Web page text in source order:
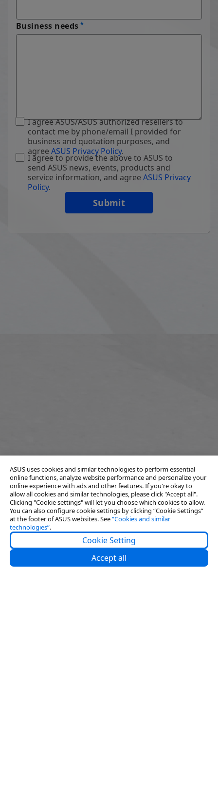
ASUS uses cookies and similar technologies to perform essential
online functions, analyze website performance and personalize your
online experience with ads and other features. If you're okay to
allow all cookies and similar technologies, please click "Accept all".
Clicking "Cookie settings" will let you choose which cookies to allow.
You can also configure cookie settings by clicking “Cookie Settings”
at the footer of ASUS websites. See“Cookies and similar
technologies”.
Cookie Setting
Accept all
Business needs
I agree ASUS/ASUS authorized resellers to
contact me by phone/email I provided for
business and quotation purposes, and
agree ASUS Privacy Policy.
I agree to provide the above to ASUS to
send ASUS news, events, products and
service information, and agree ASUS Privacy
Policy.
About Us